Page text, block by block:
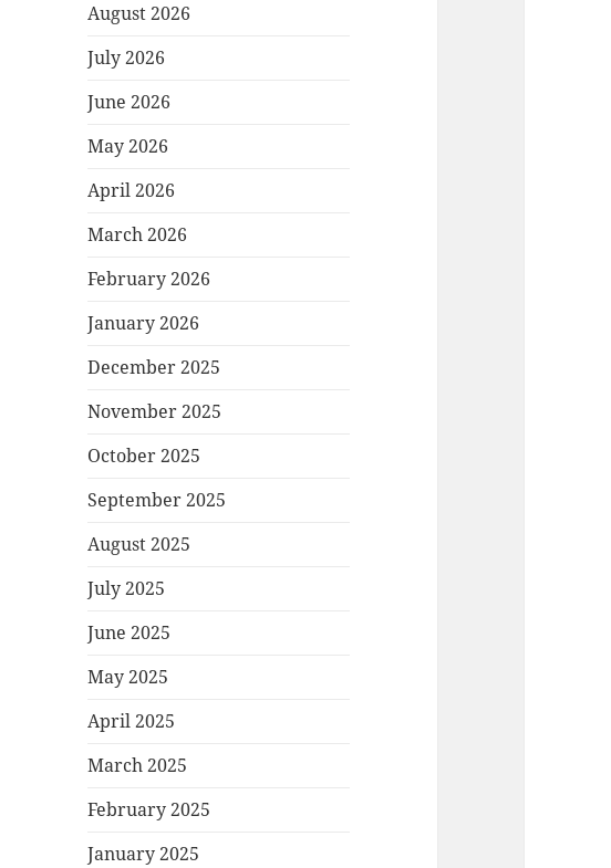
August 2026
July 2026
June 2026
May 2026
April 2026
March 2026
February 2026
January 2026
December 2025
November 2025
October 2025
September 2025
August 2025
July 2025
June 2025
May 2025
April 2025
March 2025
February 2025
January 2025